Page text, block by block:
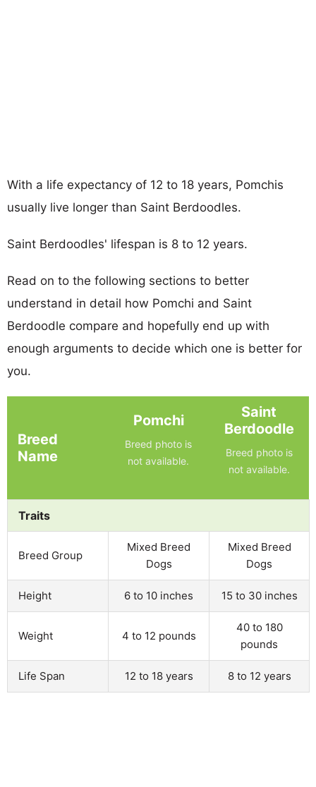
With a life expectancy of 12 to 18 years, Pomchis
usually live longer than Saint Berdoodles.
Saint Berdoodles' lifespan is 8 to 12 years.
Read on to the following sections to better
understand in detail how Pomchi and Saint
Berdoodle compare and hopefully end up with
enough arguments to decide which one is better for
you.
Breed
Name
Pomchi
Breed photo is
not available.
Saint
Berdoodle
Breed photo is
not available.
Traits
Breed Group
Mixed Breed
Dogs
Mixed Breed
Dogs
Height 6 to 10 inches 15 to 30 inches
Weight 4 to 12 pounds
40 to 180
pounds
Life Span 12 to 18 years 8 to 12 years